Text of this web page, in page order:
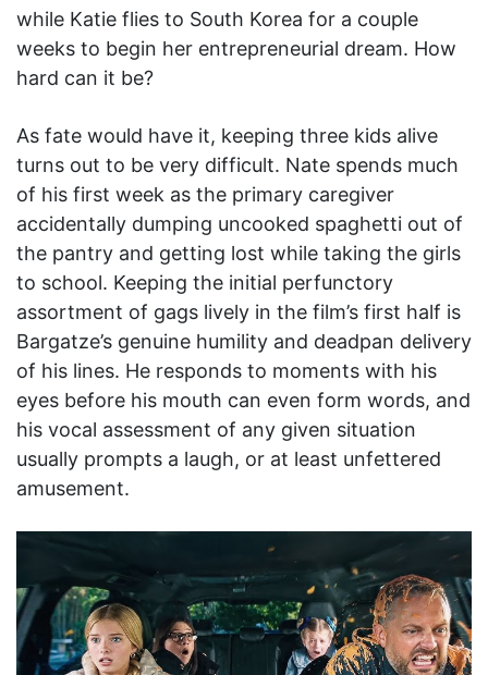
while Katie flies to South Korea for a couple
weeks to begin her entrepreneurial dream. How
hard can it be?
As fate would have it, keeping three kids alive
turns out to be very difficult. Nate spends much
of his first week as the primary caregiver
accidentally dumping uncooked spaghetti out of
the pantry and getting lost while taking the girls
to school. Keeping the initial perfunctory
assortment of gags lively in the film’s first half is
Bargatze’s genuine humility and deadpan delivery
of his lines. He responds to moments with his
eyes before his mouth can even form words, and
his vocal assessment of any given situation
usually prompts a laugh, or at least unfettered
amusement.